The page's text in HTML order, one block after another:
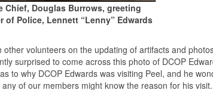
Chief, Douglas Burrows, greeting
of Police, Lennett “Lenny” Edwards
volunteers on the updating of artifacts and
surprised to come across this photo of DCOP
to why DCOP Edwards was visiting Peel, and he
of our members might know the reason for his